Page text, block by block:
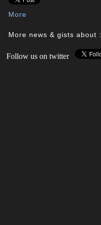
More
More news & gists about :
Follow us on twitter